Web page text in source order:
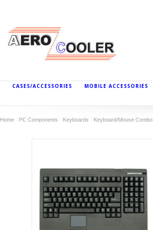
CASES/ACCESSORIES MOBILE ACCESSORIES
Home PC Components Keyboards Keyboard/Mouse Combo